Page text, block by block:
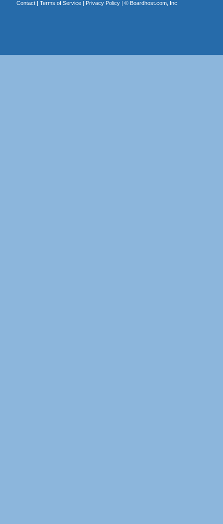
Contact| Terms of Service| Privacy Policy| © Boardhost.com, Inc.